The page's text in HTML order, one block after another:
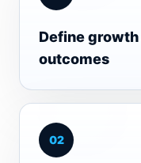
Define
outcomes
02